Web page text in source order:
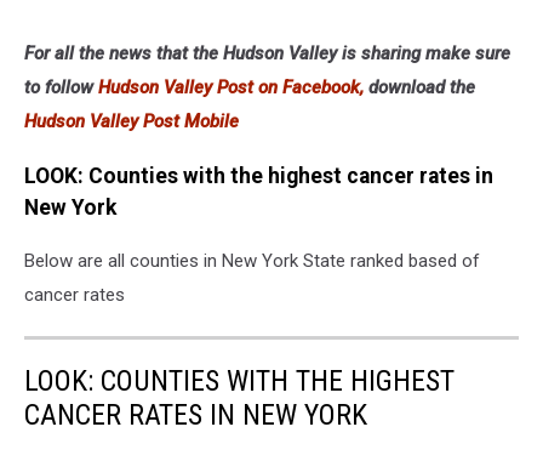
For all the news that the Hudson Valley is sharing make sure
to followHudson Valley Post on Facebook, download the
Hudson Valley Post Mobile
LOOK: Counties with the highest cancer rates in
New York
Below are all counties in New York State ranked based of
cancer rates
LOOK: COUNTIES WITH THE HIGHEST
CANCER RATES IN NEW YORK